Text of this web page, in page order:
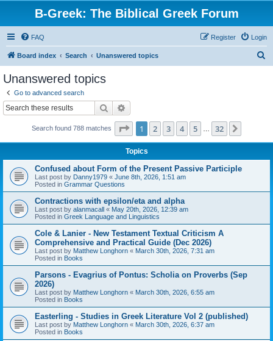
B-Greek: The Biblical Greek Forum
FAQ Login
Register
Board index Search Unanswered topics
Unanswered topics
Go to advanced search
Search
Search found 788 matches Page 1of 32
1 2 3 4 5 32
Topics
Confused about Form of the Present Passive Participle
Last post by Danny1979 « June 8th, 2026, 1:51 am
Posted in Grammar Questions
Contractions with epsilon/eta and alpha
Last post by alanmacall « May 20th, 2026, 12:39 am
Posted in Greek Language and Linguistics
Cole & Lanier - New Testament Textual Criticism A
Comprehensive and Practical Guide (Dec 2026)
Last post by Matthew Longhorn « March 30th, 2026, 7:31 am
Posted in Books
Parsons - Evagrius of Pontus: Scholia on Proverbs (Sep
2026)
Last post by Matthew Longhorn « March 30th, 2026, 6:55 am
Posted in Books
Easterling - Studies in Greek Literature Vol 2 (published)
Last post by Matthew Longhorn « March 30th, 2026, 6:37 am
Posted in Books